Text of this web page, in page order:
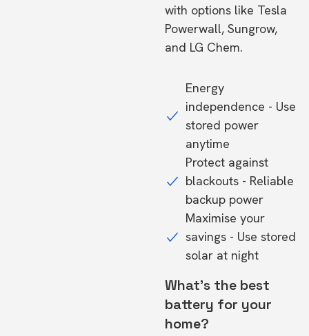
with options like Tesla
Powerwall, Sungrow,
and LG Chem.
Energy
independence - Use
stored power
anytime
Protect against
blackouts - Reliable
backup power
Maximise your
savings - Use stored
solar at night
What's the best
battery for your
home?